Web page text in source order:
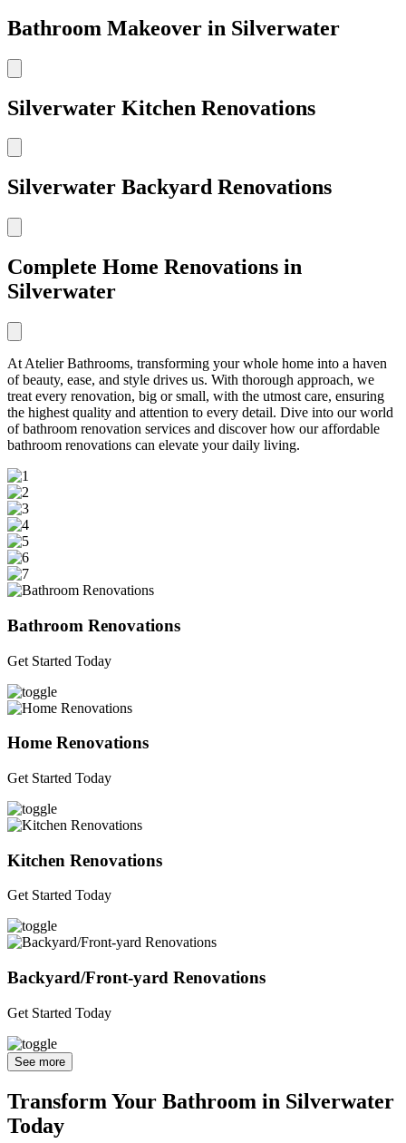
Bathroom Makeover in Silverwater
Silverwater Kitchen Renovations
Silverwater Backyard Renovations
Complete Home Renovations in
Silverwater
At Atelier Bathrooms, transforming your whole home into a haven
of beauty, ease, and style drives us. With thorough approach, we
treat every renovation, big or small, with the utmost care, ensuring
the highest quality and attention to every detail. Dive into our world
of bathroom renovation services and discover how our affordable
bathroom renovations can elevate your daily living.
Bathroom Renovations
Get Started Today
Home Renovations
Get Started Today
Kitchen Renovations
Get Started Today
Backyard/Front-yard Renovations
Get Started Today
See more
Transform Your Bathroom in Silverwater
Today